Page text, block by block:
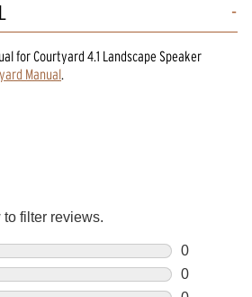
forCourtyard 4.1 Landscape Speaker
Manual.